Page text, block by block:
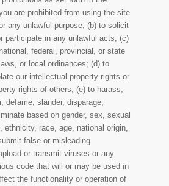
are prohibited from using the site
any unlawful purpose; (b) to solicit
participate in any unlawful acts; (c)
federal, provincial, or state
or local ordinances; (d) to
our intellectual property rights or
rights of others; (e) to harass,
defame, slander, disparage,
based on gender, sex, sexual
ethnicity, race, age, national origin,
false or misleading
or transmit viruses or any
code that will or may be used in
the functionality or operation of